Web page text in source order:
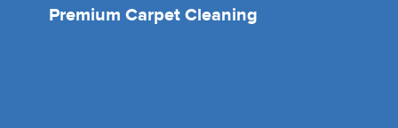
Premium Carpet Cleaning